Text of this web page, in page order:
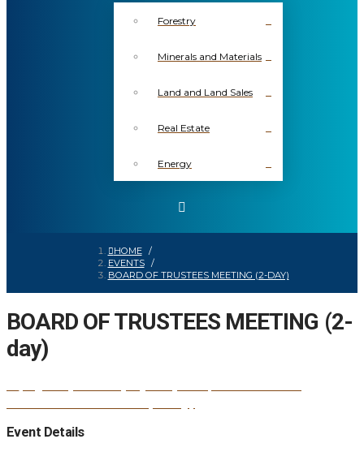
Forestry
Minerals and Materials
Land and Land Sales
Real Estate
Energy
HOME
/
EVENTS
/
BOARD OF TRUSTEES MEETING (2-DAY)
BOARD OF TRUSTEES MEETING (2-
day)
Event Details